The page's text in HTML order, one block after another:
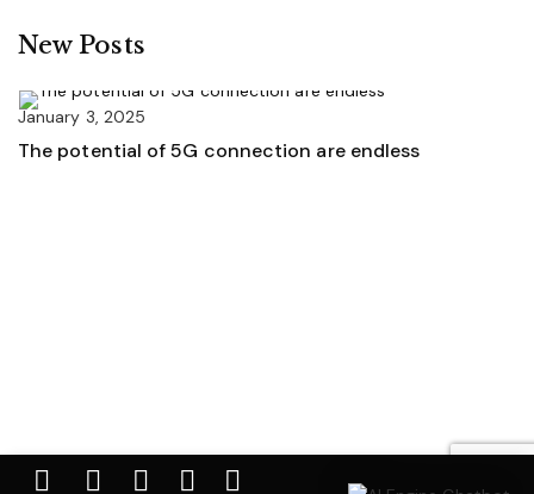
New Posts
January 3, 2025
The potential of 5G connection are endless